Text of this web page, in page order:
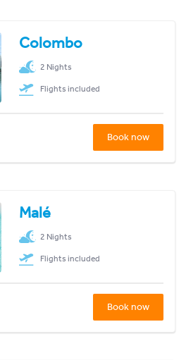
Colombo
2 Nights
Flights included
Book now
Malé
2 Nights
Flights included
Book now